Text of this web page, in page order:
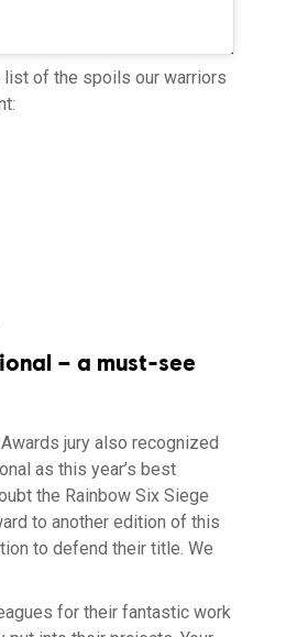
list of the spoils our warriors
– a must-see
jury also recognized
as this year’s best
the Rainbow Six Siege
to another edition of this
to defend their title. We
for their fantastic work